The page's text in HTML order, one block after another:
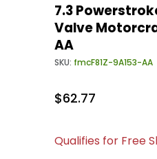
7.3
Valve
AA
SKU: fmcF81Z-9A153-AA
$62.77
Qualifies for Free